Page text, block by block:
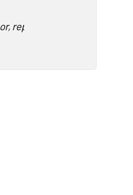
replete with rapid fire